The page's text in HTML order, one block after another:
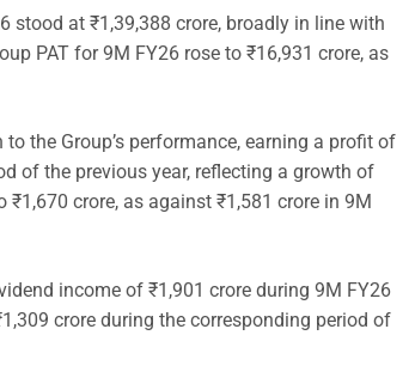
stood at ₹1,39,388 crore, broadly in line with
PAT for 9M FY26 rose to ₹16,931 crore, as
the Group’s performance, earning a profit of
of the previous year, reflecting a growth of
crore, as against ₹1,581 crore in 9M
income of ₹1,901 crore during 9M FY26
crore during the corresponding period of